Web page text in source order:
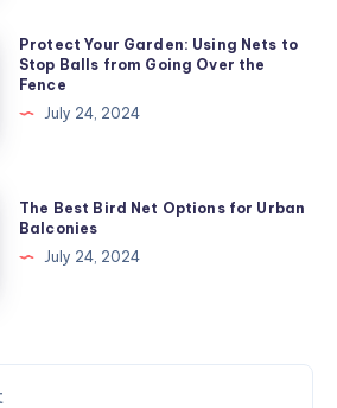
Protect Your Garden: Using Nets to
Stop Balls from Going Over the
Fence
July 24, 2024
The Best Bird Net Options for Urban
Balconies
July 24, 2024